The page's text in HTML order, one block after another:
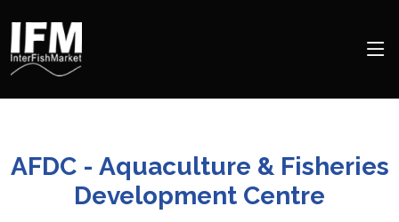
AFDC - Aquaculture & Fisheries
Development Centre